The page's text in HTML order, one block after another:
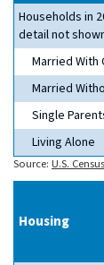
Households in
detail not
Married With
Married
Single
Living Alone
Source: U.S.
Housing